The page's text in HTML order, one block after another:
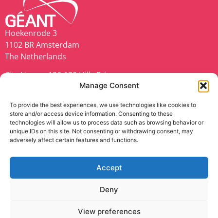
Manage Consent
To provide the best experiences, we use technologies like cookies to
store and/or access device information. Consenting to these
technologies will allow us to process data such as browsing behavior or
unique IDs on this site. Not consenting or withdrawing consent, may
adversely affect certain features and functions.
Accept
Deny
View preferences
Hoekenrode 3
1102 BR Amsterdam
The Netherlands
City House, 126-130 Hills Rd,
Cambridge CB2 1PQ
geant.org
TNC25 is co-funded by Europe’s NRENs and the
Accessibility Statement| Anti-Slavery Policy